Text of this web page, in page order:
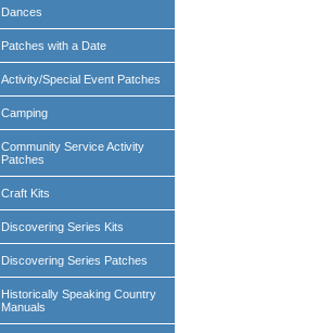
Dances
Patches with a Date
Activity/Special Event Patches
Camping
Community Service Activity
Patches
Craft Kits
Discovering Series Kits
Discovering Series Patches
Historically Speaking Country
Manuals